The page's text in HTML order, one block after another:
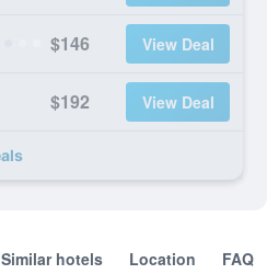
$146 View Deal
$192 View Deal
Similar hotels Location FAQ